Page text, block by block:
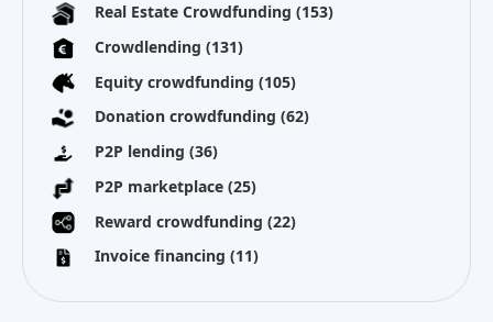
Real Estate Crowdfunding (153)
Crowdlending (131)
Equity crowdfunding (105)
Donation crowdfunding (62)
P2P lending (36)
P2P marketplace (25)
Reward crowdfunding (22)
Invoice financing (11)